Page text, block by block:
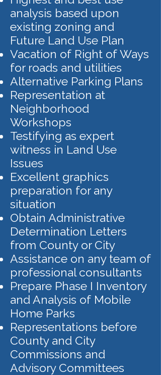
analysis based upon
existing zoning and
Future Land Use Plan
Vacation of Right of Ways
for roads and utilities
Alternative Parking Plans
Representation at
Neighborhood
Workshops
Testifying as expert
witness in Land Use
Issues
Excellent graphics
preparation for any
situation
Obtain Administrative
Determination Letters
from County or City
Assistance on any team of
professional consultants
Prepare Phase I Inventory
and Analysis of Mobile
Home Parks
Representations before
County and City
Commissions and
Advisory Committees